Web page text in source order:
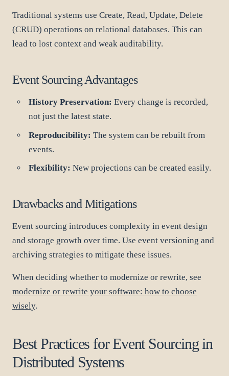
Traditional systems use Create, Read, Update, Delete
(CRUD) operations on relational databases. This can
lead to lost context and weak auditability.
Event Sourcing Advantages
History Preservation: Every change is recorded,
not just the latest state.
Reproducibility: The system can be rebuilt from
events.
Flexibility: New projections can be created easily.
Drawbacks and Mitigations
Event sourcing introduces complexity in event design
and storage growth over time. Use event versioning and
archiving strategies to mitigate these issues.
When deciding whether to modernize or rewrite, see
modernize or rewrite your software: how to choose
wisely.
Best Practices for Event Sourcing in
Distributed Systems